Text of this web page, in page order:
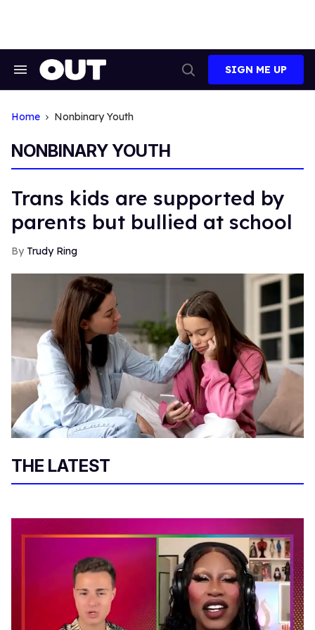
Search
Search
SIGN ME UP
Home Nonbinary Youth
NONBINARY YOUTH
Trans kids are supported by
parents but bullied at school
Trudy Ring
THE LATEST